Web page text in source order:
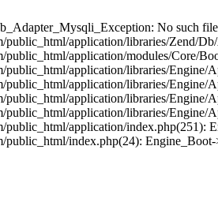
No such
public_html/application/libraries/Zend/
public_html/application/modules/Core/
public_html/application/libraries/
public_html/application/libraries/
public_html/application/libraries/
public_html/application/libraries/
public_html/application/index.php(251):
public_html/index.php(24):